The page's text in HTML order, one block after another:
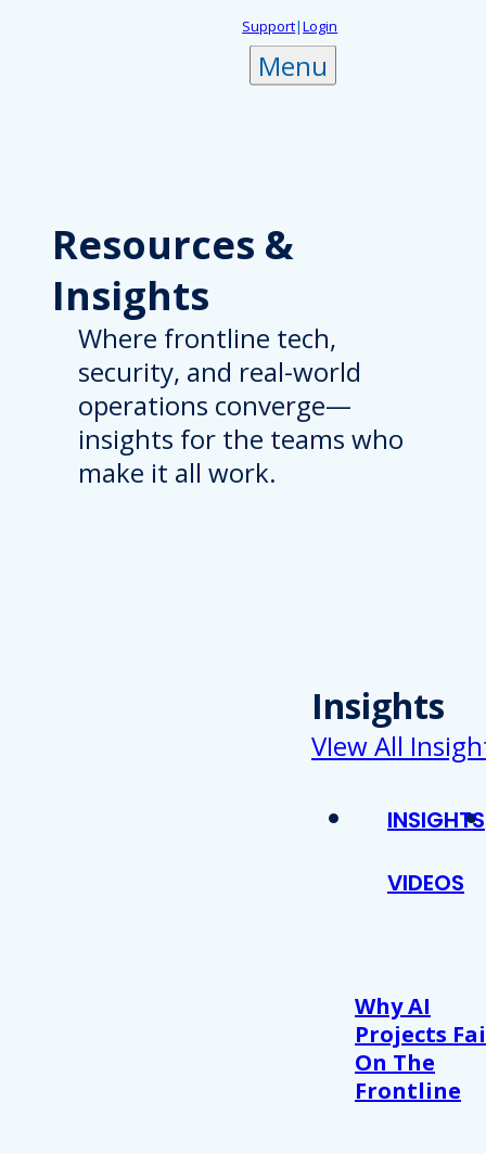
Support|Login
Menu
Resources &
Insights
Where frontline tech,
security, and real-world
operations converge—
insights for the teams who
make it all work.
Insights
VIew All
INSIGHTS
VIDEOS
Why AI
Projects
On The
Frontline